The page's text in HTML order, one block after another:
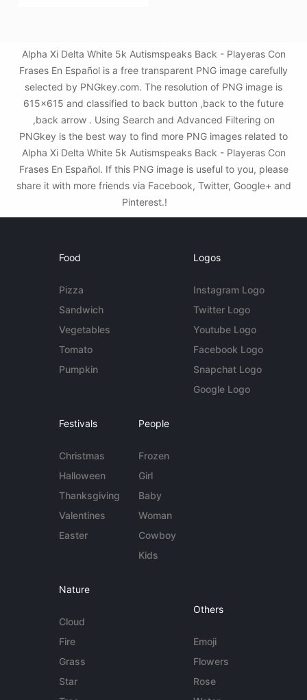
Alpha Xi Delta White 5k Autismspeaks Back - Playeras Con
Frases En Español is a free transparent PNG image carefully
selected by PNGkey.com. The resolution of PNG image is
615x615 and classified to back button ,back to the future
,back arrow . Using Search and Advanced Filtering on
PNGkey is the best way to find more PNG images related to
Alpha Xi Delta White 5k Autismspeaks Back - Playeras Con
Frases En Español. If this PNG image is useful to you, please
share it with more friends via Facebook, Twitter, Google+ and
Pinterest.!
Food
Pizza
Sandwich
Vegetables
Tomato
Pumpkin
Logos
Instagram Logo
Twitter Logo
Youtube Logo
Facebook Logo
Snapchat Logo
Google Logo
Festivals
Christmas
Halloween
Thanksgiving
Valentines
Easter
People
Frozen
Girl
Baby
Woman
Cowboy
Kids
Nature
Cloud
Fire
Grass
Star
Others
Emoji
Flowers
Rose